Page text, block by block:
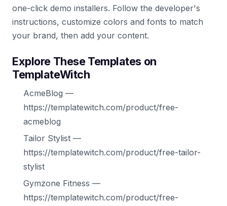
one-click demo installers. Follow the developer's
instructions, customize colors and fonts to match
your brand, then add your content.
Explore These Templates on
TemplateWitch
AcmeBlog —
https://templatewitch.com/product/free-
acmeblog
Tailor Stylist —
https://templatewitch.com/product/free-tailor-
stylist
Gymzone Fitness —
https://templatewitch.com/product/free-